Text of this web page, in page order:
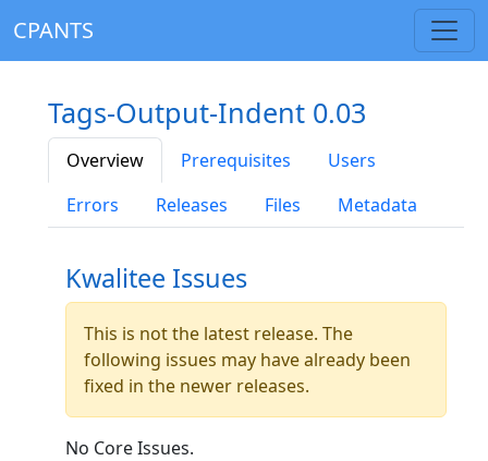
CPANTS
Tags-Output-Indent 0.03
Overview Prerequisites
Users
Errors
Releases Files Metadata
Kwalitee Issues
This is not the latest release. The
following issues may have already been
fixed in the newer releases.
No Core Issues.